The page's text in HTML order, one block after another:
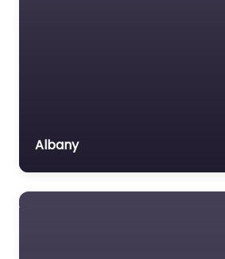
Albany